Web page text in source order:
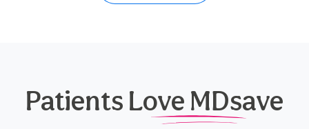
Patients Love MDsave